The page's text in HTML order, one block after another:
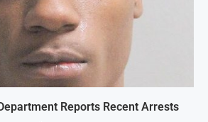
Reports Recent Arrests